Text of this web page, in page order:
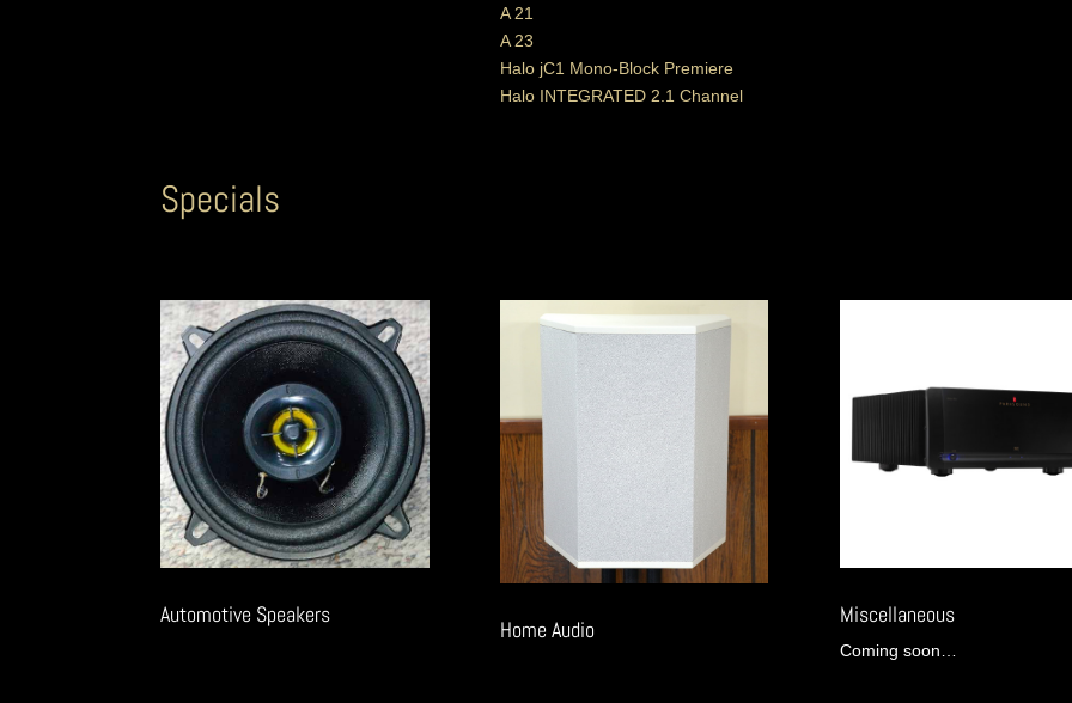
A 21
A 23
Halo jC1 Mono-Block Premiere
Halo INTEGRATED 2.1 Channel
Specials
Automotive Speakers
Home Audio
Miscellaneous
Coming soon…